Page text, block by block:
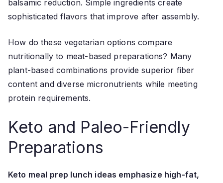
balsamic reduction. Simple ingredients create
sophisticated flavors that improve after assembly.
How do these vegetarian options compare
nutritionally to meat-based preparations? Many
plant-based combinations provide superior fiber
content and diverse micronutrients while meeting
protein requirements.
Keto and Paleo-Friendly
Preparations
Keto meal prep lunch ideas emphasize high-fat,